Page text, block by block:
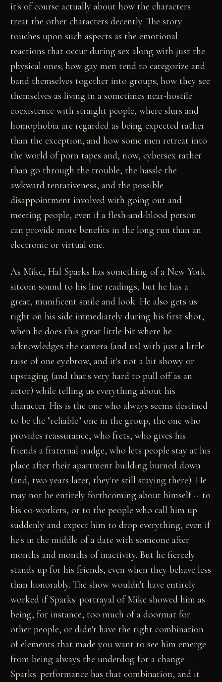
it's of course actually about how the characters
treat the other characters decently. The story
touches upon such aspects as the emotional
reactions that occur during sex along with just the
physical ones; how gay men tend to categorize and
band themselves together into groups; how they see
themselves as living in a sometimes near-hostile
coexistence with straight people, where slurs and
homophobia are regarded as being expected rather
than the exception; and how some men retreat into
the world of porn tapes and, now, cybersex rather
than go through the trouble, the hassle the
awkward tentativeness, and the possible
disappointment involved with going out and
meeting people, even if a flesh-and-blood person
can provide more benefits in the long run than an
electronic or virtual one.
As Mike, Hal Sparks has something of a New York
sitcom sound to his line readings, but he has a
great, munificent smile and look. He also gets us
right on his side immediately during his first shot,
when he does this great little bit where he
acknowledges the camera (and us) with just a little
raise of one eyebrow, and it's not a bit showy or
upstaging (and that's very hard to pull off as an
actor) while telling us everything about his
character. His is the one who always seems destined
to be the "reliable" one in the group, the one who
provides reassurance, who frets, who gives his
friends a fraternal nudge, who lets people stay at his
place after their apartment building burned down
(and, two years later, they're still staying there). He
may not be entirely forthcoming about himself -- to
his co-workers, or to the people who call him up
suddenly and expect him to drop everything, even if
he's in the middle of a date with someone after
months and months of inactivity. But he fiercely
stands up for his friends, even when they behave less
than honorably. The show wouldn't have entirely
worked if Sparks' portrayal of Mike showed him as
being, for instance, too much of a doormat for
other people, or didn't have the right combination
of elements that made you want to see him emerge
from being always the underdog for a change.
Sparks' performance has that combination, and it